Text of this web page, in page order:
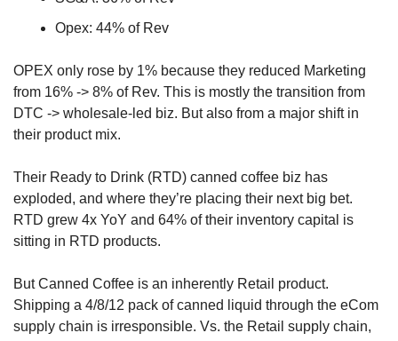
Opex: 44% of Rev
OPEX only rose by 1% because they reduced Marketing
from 16% -> 8% of Rev. This is mostly the transition from
DTC -> wholesale-led biz. But also from a major shift in
their product mix.
Their Ready to Drink (RTD) canned coffee biz has
exploded, and where they’re placing their next big bet.
RTD grew 4x YoY and 64% of their inventory capital is
sitting in RTD products.
But Canned Coffee is an inherently Retail product.
Shipping a 4/8/12 pack of canned liquid through the eCom
supply chain is irresponsible. Vs. the Retail supply chain,